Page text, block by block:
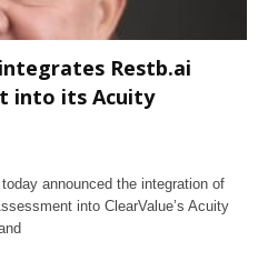
Restb.ai
into its Acuity
announced the integration of
into ClearValue’s Acuity